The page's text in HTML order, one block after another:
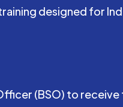
designed for
(BSO) to